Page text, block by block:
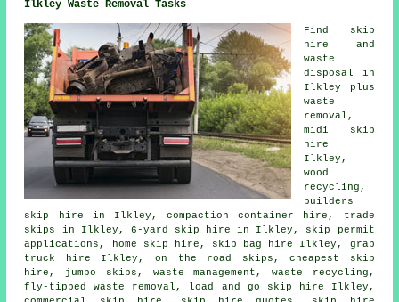
Ilkley Waste Removal Tasks
Find
skip
hire
and
waste
disposal in
Ilkley plus
waste
removal,
midi skip
hire
Ilkley,
wood
recycling,
builders
skip hire in Ilkley, compaction container hire, trade
skips in Ilkley, 6-yard skip hire in Ilkley, skip permit
applications, home skip hire, skip bag hire
Ilkley, grab
truck hire Ilkley, on the road skips, cheapest skip
hire, jumbo skips, waste management, waste recycling,
fly-tipped waste removal, load and go skip hire Ilkley,